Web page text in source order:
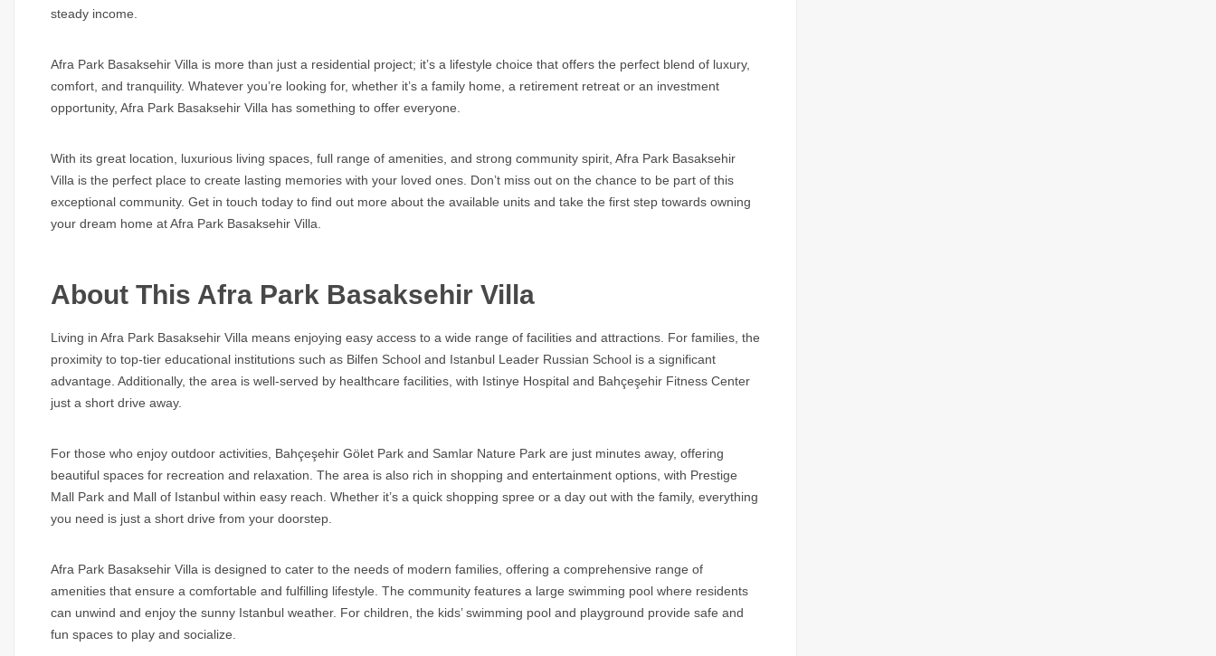
steady income.
Afra Park Basaksehir Villa is more than just a residential project; it’s a lifestyle choice that offers the perfect blend of luxury,
comfort, and tranquility. Whatever you’re looking for, whether it’s a family home, a retirement retreat or an investment
opportunity, Afra Park Basaksehir Villa has something to offer everyone.
With its great location, luxurious living spaces, full range of amenities, and strong community spirit, Afra Park Basaksehir
Villa is the perfect place to create lasting memories with your loved ones. Don’t miss out on the chance to be part of this
exceptional community. Get in touch today to find out more about the available units and take the first step towards owning
your dream home at Afra Park Basaksehir Villa.
About This Afra Park Basaksehir Villa
Living in Afra Park Basaksehir Villa means enjoying easy access to a wide range of facilities and attractions. For families, the
proximity to top-tier educational institutions such as Bilfen School and Istanbul Leader Russian School is a significant
advantage. Additionally, the area is well-served by healthcare facilities, with Istinye Hospital and Bahçeşehir Fitness Center
just a short drive away.
For those who enjoy outdoor activities, Bahçeşehir Gölet Park and Samlar Nature Park are just minutes away, offering
beautiful spaces for recreation and relaxation. The area is also rich in shopping and entertainment options, with Prestige
Mall Park and Mall of Istanbul within easy reach. Whether it’s a quick shopping spree or a day out with the family, everything
you need is just a short drive from your doorstep.
Afra Park Basaksehir Villa is designed to cater to the needs of modern families, offering a comprehensive range of
amenities that ensure a comfortable and fulfilling lifestyle. The community features a large swimming pool where residents
can unwind and enjoy the sunny Istanbul weather. For children, the kids’ swimming pool and playground provide safe and
fun spaces to play and socialize.